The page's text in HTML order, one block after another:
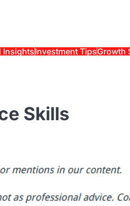
InsightsInvestment TipsGrowth
Skills